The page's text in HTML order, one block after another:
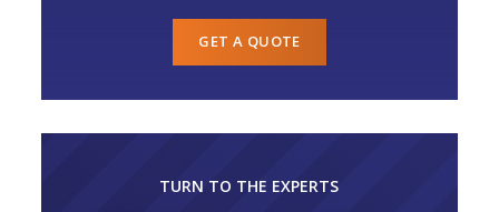
GET A QUOTE
TURN TO THE EXPERTS